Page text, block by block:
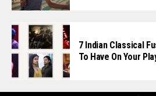
7 Indian Classical
To Have On Your